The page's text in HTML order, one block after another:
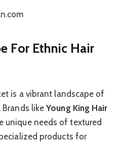
For Ethnic Hair
is a vibrant landscape of
Brands likeYoung King Hair
unique needs of textured
products for